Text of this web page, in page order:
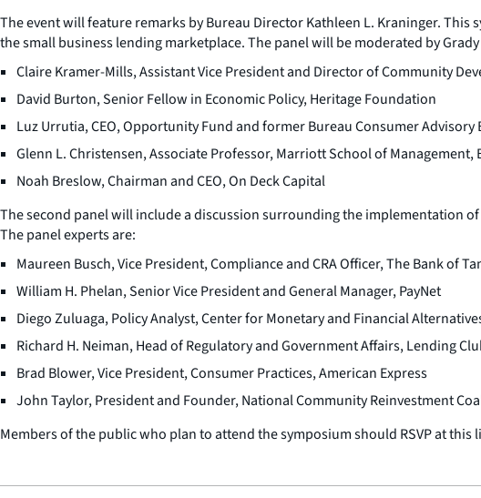
The event will feature remarks by Bureau Director Kathleen L. Kraninger.
the small business lending marketplace. The panel will be moderated by
Claire Kramer-Mills, Assistant Vice President and Director of Community
David Burton, Senior Fellow in Economic Policy, Heritage Foundation
Luz Urrutia, CEO, Opportunity Fund and former Bureau Consumer Advisory
Glenn L. Christensen, Associate Professor, Marriott School of Management,
Noah Breslow, Chairman and CEO, On Deck Capital
The second panel will include a discussion surrounding the implementation of
The panel experts are:
Maureen Busch, Vice President, Compliance and CRA Officer, The Bank of
William H. Phelan, Senior Vice President and General Manager, PayNet
Diego Zuluaga, Policy Analyst, Center for Monetary and Financial
Richard H. Neiman, Head of Regulatory and Government Affairs, Lending
Brad Blower, Vice President, Consumer Practices, American Express
John Taylor, President and Founder, National Community Reinvestment
Members of the public who plan to attend the symposium should RSVP at this